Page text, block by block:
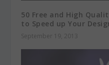
50 Free and High
to Speed up Your
September 19, 2013